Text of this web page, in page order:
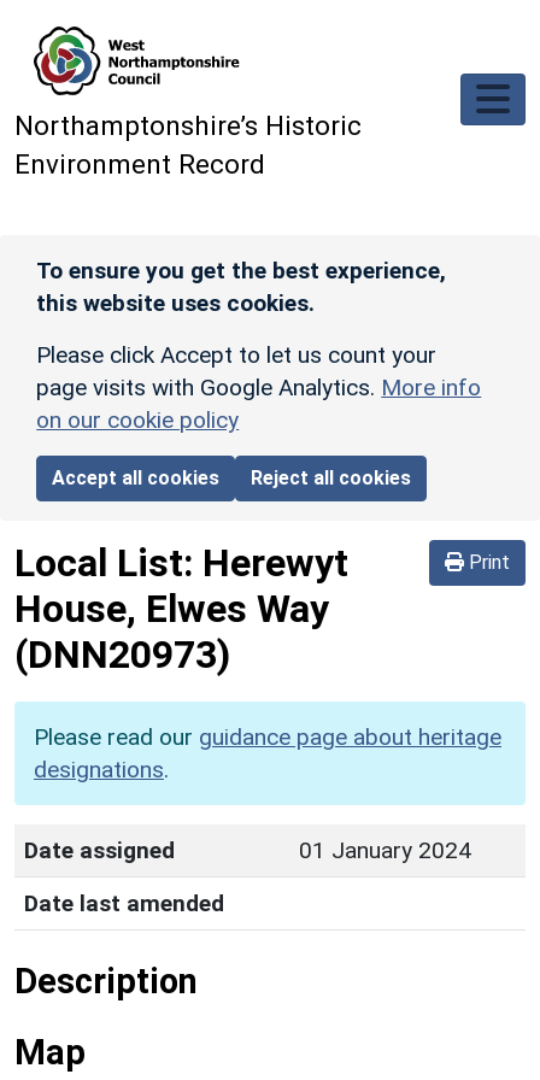
Northamptonshire’s Historic
Environment Record
To ensure you get the best experience,
this website uses cookies.
Please click Accept to let us count your
page visits with Google Analytics. More info
on our cookie policy
Accept all cookies Reject all cookies
Print
Local List: Herewyt
House, Elwes Way
(DNN20973)
Please read our guidance page about heritage
designations.
Date assigned
01 January 2024
Date last amended
Description
Map